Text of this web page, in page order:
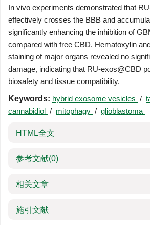
In vivo experiments demonstrated that
effectively crosses the BBB and
significantly enhancing the inhibition of
compared with free CBD. Hematoxylin
staining of major organs revealed no
damage, indicating that RU-exos@CBD
biosafety and tissue compatibility.
Keywords: hybrid exosome vesicles /
cannabidiol / mitophagy / glioblastoma
HTML全文
参考文献(0)
相关文章
施引文献